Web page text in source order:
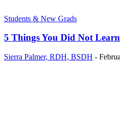
Students & New Grads
5 Things You Did Not
Sierra Palmer, RDH, BSDH -